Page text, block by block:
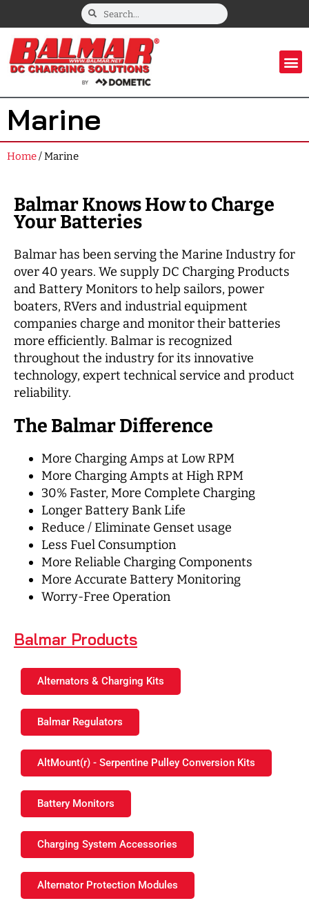
Marine
Home/ Marine
Balmar Knows How to Charge
Your Batteries
Balmar has been serving the Marine Industry for
over 40 years. We supply DC Charging Products
and Battery Monitors to help sailors, power
boaters, RVers and industrial equipment
companies charge and monitor their batteries
more efficiently. Balmar is recognized
throughout the industry for its innovative
technology, expert technical service and product
reliability.
The Balmar Difference
More Charging Amps at Low RPM
More Charging Ampts at High RPM
30% Faster, More Complete Charging
Longer Battery Bank Life
Reduce / Eliminate Genset usage
Less Fuel Consumption
More Reliable Charging Components
More Accurate Battery Monitoring
Worry-Free Operation
Balmar Products
Alternators & Charging Kits
Balmar Regulators
AltMount(r) - Serpentine Pulley Conversion Kits
Battery Monitors
Charging System Accessories
Alternator Protection Modules